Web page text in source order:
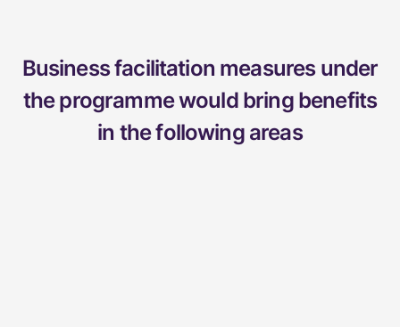
Business facilitation measures under
the programme would bring benefits
in the following areas